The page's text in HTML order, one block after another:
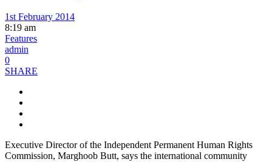
1st February 2014
8:19 am
Features
admin
0
SHARE
Executive Director of the Independent Permanent Human Rights
Commission, Marghoob Butt, says the international community